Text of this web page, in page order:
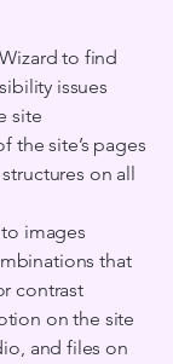
to find
issues
site
the site’s pages
on all
images
that
contrast
on the site
and files on